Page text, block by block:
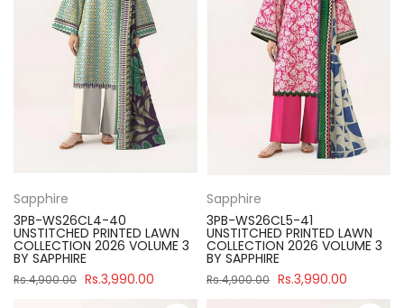
Sapphire
3PB-WS26CL4-40
UNSTITCHED PRINTED LAWN
COLLECTION 2026 VOLUME 3
BY SAPPHIRE
Rs.4,900.00 Rs.3,990.00
Sapphire
3PB-WS26CL5-41
UNSTITCHED PRINTED LAWN
COLLECTION 2026 VOLUME 3
BY SAPPHIRE
Rs.4,900.00 Rs.3,990.00